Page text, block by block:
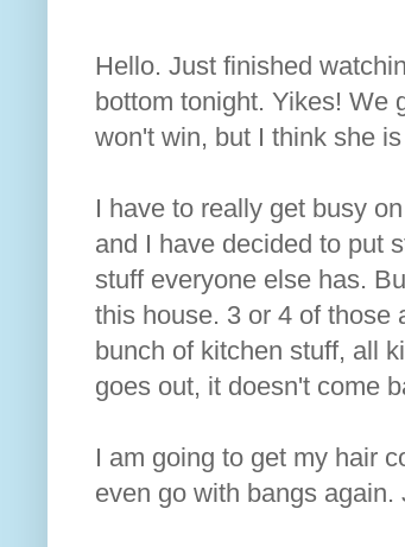
Hello. Just finished
bottom tonight. Yikes! We
won't win, but I think she
I have to really get busy
and I have decided to put
stuff everyone else has.
this house. 3 or 4 of
bunch of kitchen stuff, all
goes out, it doesn't come
I am going to get my hair
even go with bangs